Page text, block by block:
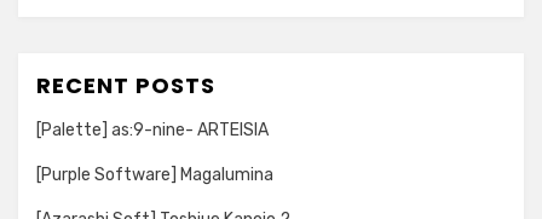
RECENT POSTS
[Palette] as:9-nine- ARTEISIA
[Purple Software] Magalumina